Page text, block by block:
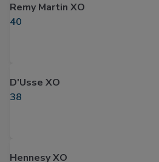
Remy Martin XO
40
D'Usse XO
38
Hennesy XO